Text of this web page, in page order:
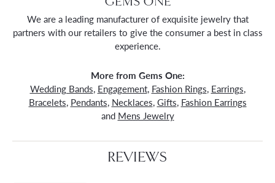
We are a leading manufacturer of exquisite jewelry that
partners with our retailers to give the consumer a best in class
experience.
More from Gems One:
Wedding Bands, Engagement, Fashion Rings, Earrings,
Bracelets, Pendants, Necklaces, Gifts, Fashion Earrings
and Mens Jewelry
REVIEWS